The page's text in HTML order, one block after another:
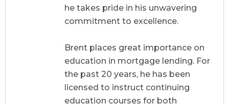
he takes pride in his unwavering
commitment to excellence.
Brent places great importance on
education in mortgage lending. For
the past 20 years, he has been
licensed to instruct continuing
education courses for both